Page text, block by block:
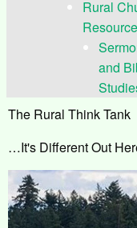
Rural
and
The Rural Think Tank
…It's Different Out